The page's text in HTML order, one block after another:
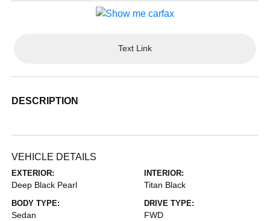
Text Link
DESCRIPTION
VEHICLE DETAILS
EXTERIOR:
Deep Black Pearl
INTERIOR:
Titan Black
BODY TYPE:
Sedan
DRIVE TYPE:
FWD